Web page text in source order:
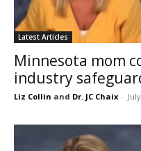
Latest Articles
Minnesota mom
industry
Liz Collin and Dr. JC Chaix -